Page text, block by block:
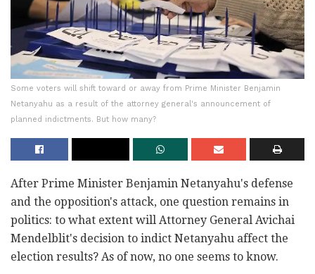
Some voters will shift toward or away from Prime Minister Benjamin
Netanyahu as a result of the attorney general's announcement of
planned indictments. But how many?
After Prime Minister Benjamin Netanyahu's defense
and the opposition's attack, one question remains in
politics: to what extent will Attorney General Avichai
Mendelblit's decision to indict Netanyahu affect the
election results? As of now, no one seems to know.